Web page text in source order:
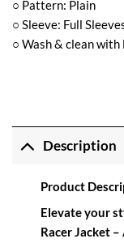
○ Pattern: Plain
○ Sleeve: Full
○ Wash & clean
Description
Product
Elevate your
Racer Jacket